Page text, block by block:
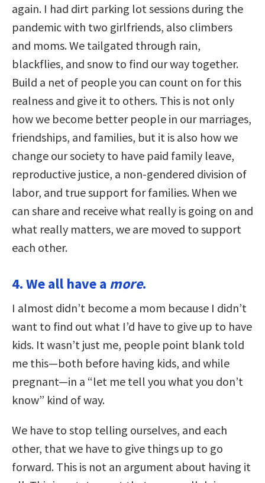
again. I had dirt parking lot sessions during the
pandemic with two girlfriends, also climbers
and moms. We tailgated through rain,
blackflies, and snow to find our way together.
Build a net of people you can count on for this
realness and give it to others. This is not only
how we become better people in our marriages,
friendships, and families, but it is also how we
change our society to have paid family leave,
reproductive justice, a non-gendered division of
labor, and true support for families. When we
can share and receive what really is going on and
what really matters, we are moved to support
each other.
4. We all have a more.
I almost didn’t become a mom because I didn’t
want to find out what I’d have to give up to have
kids. It wasn’t just me, people point blank told
me this—both before having kids, and while
pregnant—in a “let me tell you what you don’t
know” kind of way.
We have to stop telling ourselves, and each
other, that we have to give things up to go
forward. This is not an argument about having it